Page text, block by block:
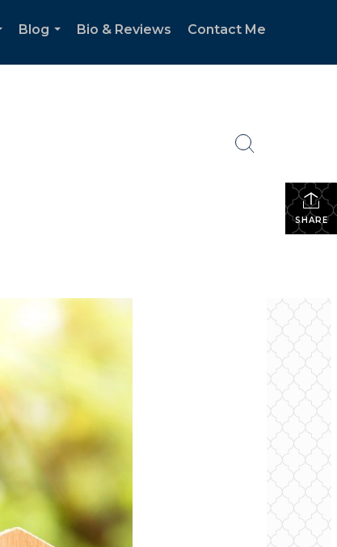
Blog
Bio & Reviews Contact Me
SHARE